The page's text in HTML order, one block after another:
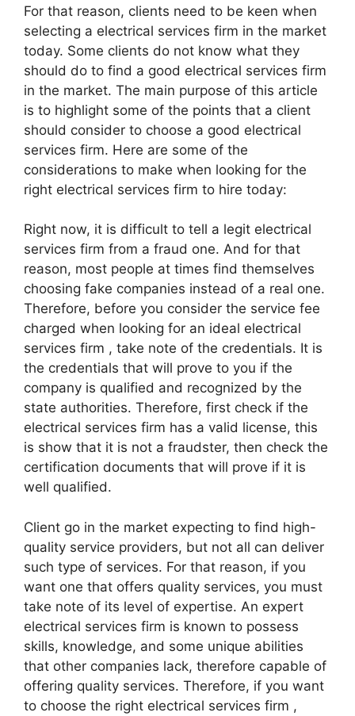
For that reason, clients need to be keen when
selecting a electrical services firm in the market
today. Some clients do not know what they
should do to find a good electrical services firm
in the market. The main purpose of this article
is to highlight some of the points that a client
should consider to choose a good electrical
services firm. Here are some of the
considerations to make when looking for the
right electrical services firm to hire today:
Right now, it is difficult to tell a legit electrical
services firm from a fraud one. And for that
reason, most people at times find themselves
choosing fake companies instead of a real one.
Therefore, before you consider the service fee
charged when looking for an ideal electrical
services firm , take note of the credentials. It is
the credentials that will prove to you if the
company is qualified and recognized by the
state authorities. Therefore, first check if the
electrical services firm has a valid license, this
is show that it is not a fraudster, then check the
certification documents that will prove if it is
well qualified.
Client go in the market expecting to find high-
quality service providers, but not all can deliver
such type of services. For that reason, if you
want one that offers quality services, you must
take note of its level of expertise. An expert
electrical services firm is known to possess
skills, knowledge, and some unique abilities
that other companies lack, therefore capable of
offering quality services. Therefore, if you want
to choose the right electrical services firm ,